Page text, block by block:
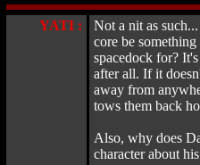
YATI :
Not a nit as
core be
spacedock for?
after all. If it
away from
tows them back
Also, why does
character about